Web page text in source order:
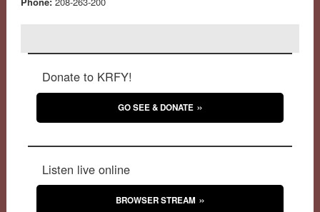
Donate to KRFY!
GO SEE & DONATE
Listen live online
BROWSER STREAM